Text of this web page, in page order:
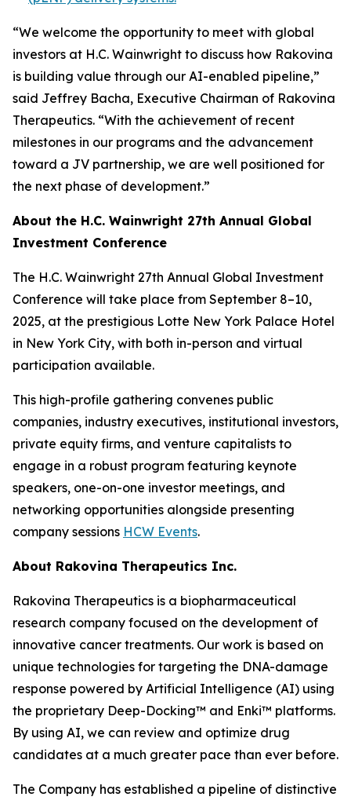
“We welcome the opportunity to meet with global
investors at H.C. Wainwright to discuss how Rakovina
is building value through our AI-enabled pipeline,”
said Jeffrey Bacha, Executive Chairman of Rakovina
Therapeutics. “With the achievement of recent
milestones in our programs and the advancement
toward a JV partnership, we are well positioned for
the next phase of development.”
About the H.C. Wainwright 27th Annual Global
Investment Conference
The H.C. Wainwright 27th Annual Global Investment
Conference will take place from September 8–10,
2025, at the prestigious Lotte New York Palace Hotel
in New York City, with both in-person and virtual
participation available.
This high-profile gathering convenes public
companies, industry executives, institutional investors,
private equity firms, and venture capitalists to
engage in a robust program featuring keynote
speakers, one-on-one investor meetings, and
networking opportunities alongside presenting
company sessions HCW Events.
About Rakovina Therapeutics Inc.
Rakovina Therapeutics is a biopharmaceutical
research company focused on the development of
innovative cancer treatments. Our work is based on
unique technologies for targeting the DNA-damage
response powered by Artificial Intelligence (AI) using
the proprietary Deep-Docking™ and Enki™ platforms.
By using AI, we can review and optimize drug
candidates at a much greater pace than ever before.
The Company has established a pipeline of distinctive